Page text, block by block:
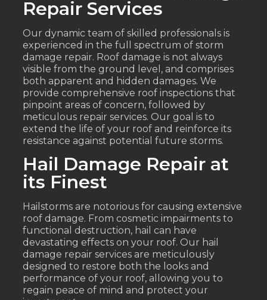
Repair Services
Our dynamic team of skilled professionals is
experienced in the full spectrum of storm
damage repair. Roof damage is not always
visible from the ground level, and comprises
both apparent and hidden damages. We
provide comprehensive roof inspections that
pinpoint areas of concern, followed by
meticulous repair services. Our goal is to
extend the life of your roof and reinforce its
resistance against potential future storms.
Hail Damage Repair at
its Finest
Hailstorms are notorious for causing extensive
roof damage. From cosmetic impairments to
functional destruction, hail can have
devastating effects on your roof. Our hail
damage repair services are meticulously
designed to restore both the looks and
performance of your roof, allowing you to
regain peace of mind and protect your